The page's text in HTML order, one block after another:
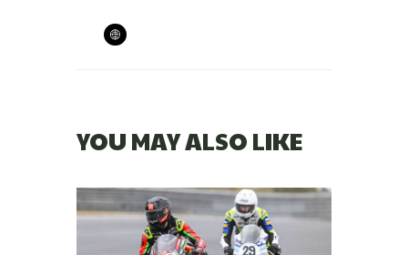
YOU MAY ALSO LIKE